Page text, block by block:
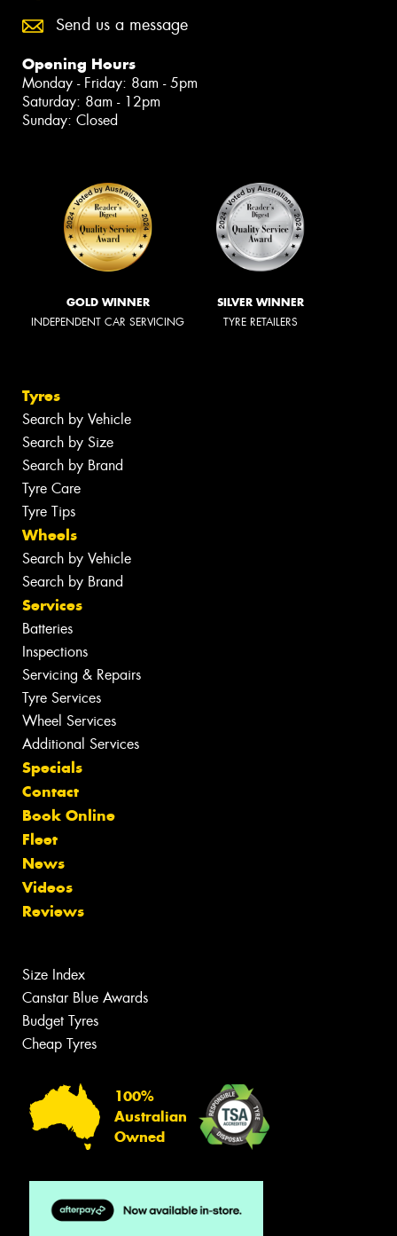
Send us a message
Opening Hours
Monday - Friday: 8am - 5pm
Saturday: 8am - 12pm
Sunday: Closed
GOLD WINNER
INDEPENDENT CAR SERVICING
SILVER WINNER
TYRE RETAILERS
Tyres
Search by Vehicle
Search by Size
Search by Brand
Tyre Care
Tyre Tips
Wheels
Search by Vehicle
Search by Brand
Services
Batteries
Inspections
Servicing & Repairs
Tyre Services
Wheel Services
Additional Services
Specials
Contact
Book Online
Fleet
News
Videos
Reviews
Size Index
Canstar Blue Awards
Budget Tyres
Cheap Tyres
100%
Australian
Owned